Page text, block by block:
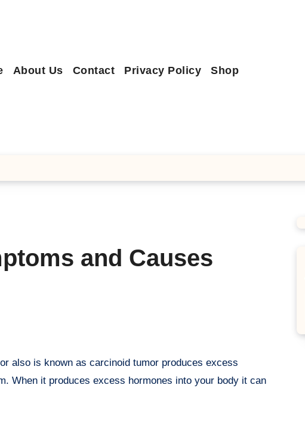
About Us Contact Privacy Policy Shop
and Causes
also is known as carcinoid tumor produces excess
When it produces excess hormones into your body it can